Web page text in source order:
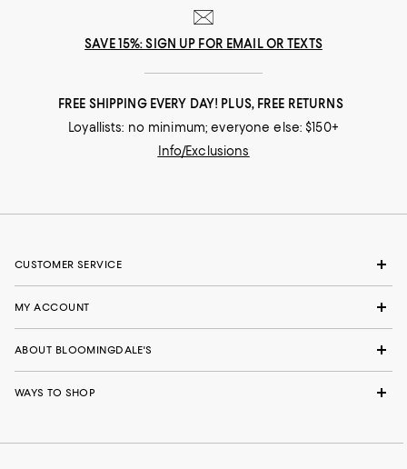
SAVE 15%: SIGN UP FOR EMAIL OR TEXTS
FREE SHIPPING EVERY DAY! PLUS, FREE RETURNS
Loyallists: no minimum; everyone else: $150+
Info/Exclusions
CUSTOMER SERVICE
MY ACCOUNT
ABOUT BLOOMINGDALE'S
WAYS TO SHOP